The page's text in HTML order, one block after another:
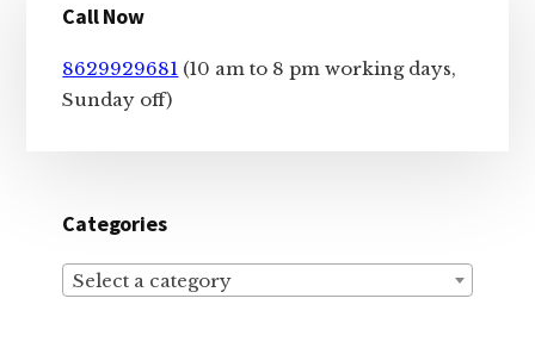
Sidebar
Call Now
8629929681 (10 am to 8 pm working days,
Sunday off)
Categories
Select a category